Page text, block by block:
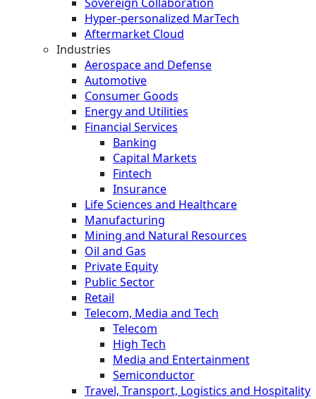
Hyper-personalized MarTech
Aftermarket Cloud
Industries
Aerospace and Defense
Automotive
Consumer Goods
Energy and Utilities
Financial Services
Banking
Capital Markets
Fintech
Insurance
Life Sciences and Healthcare
Manufacturing
Mining and Natural Resources
Oil and Gas
Private Equity
Public Sector
Retail
Telecom, Media and Tech
Telecom
High Tech
Media and Entertainment
Semiconductor
Travel, Transport, Logistics and Hospitality